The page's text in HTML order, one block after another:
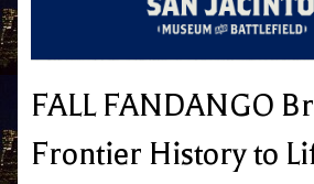
FALL FANDANGO
Frontier History to